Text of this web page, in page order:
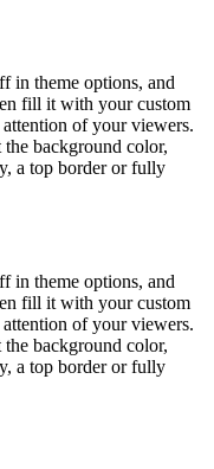
in theme options, and
fill it with your custom
of your viewers.
background color,
a top border or fully
in theme options, and
fill it with your custom
of your viewers.
background color,
a top border or fully